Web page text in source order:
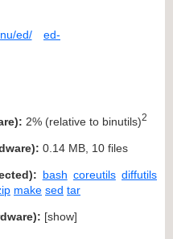
ed/
ed-
2% (relative to binutils)2
0.14 MB, 10 files
bash coreutils diffutils
make sed tar
[show]